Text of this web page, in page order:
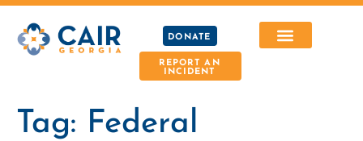
DONATE
REPORT AN
INCIDENT
Tag: Federal